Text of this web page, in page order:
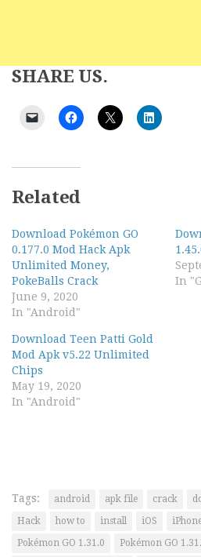
SHARE US.
Related
Download Pokémon GO
0.177.0 Mod Hack Apk
Unlimited Money,
PokeBalls Crack
June 9, 2020
In "Android"
In
Download Teen Patti Gold
Mod Apk v5.22 Unlimited
Chips
May 19, 2020
In "Android"
Tags: android apk file crack
Hack
how to install iOS
Pokémon GO 1.31.0
Pokémon GO